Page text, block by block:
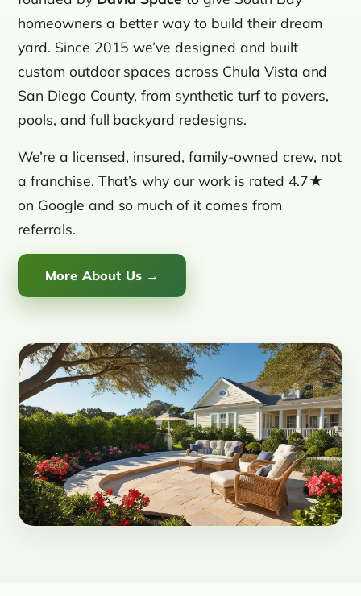
homeowners a better way to build their dream
yard. Since 2015 we’ve designed and built
custom outdoor spaces across Chula Vista and
San Diego County, from synthetic turf to pavers,
pools, and full backyard redesigns.
We’re a licensed, insured, family-owned crew, not
a franchise. That’s why our work is rated 4.7★
on Google and so much of it comes from
referrals.
More About Us →